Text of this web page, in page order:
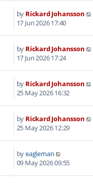
by Rickard Johansson
17 Jun 2026 17:40
by Rickard Johansson
17 Jun 2026 17:24
by Rickard Johansson
25 May 2026 16:32
by Rickard Johansson
25 May 2026 12:29
byeagleman
09 May 2026 09:55